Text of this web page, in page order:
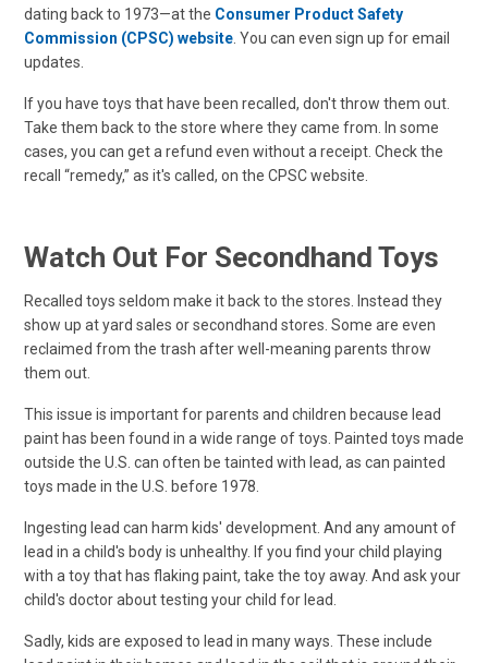
dating back to 1973—at the Consumer Product Safety
Commission (CPSC) website . You can even sign up for email
updates.
If you have toys that have been recalled, don't throw them out.
Take them back to the store where they came from. In some
cases, you can get a refund even without a receipt. Check the
recall “remedy,” as it's called, on the CPSC website.
Watch Out For Secondhand Toys
Recalled toys seldom make it back to the stores. Instead they
show up at yard sales or secondhand stores. Some are even
reclaimed from the trash after well-meaning parents throw
them out.
This issue is important for parents and children because lead
paint has been found in a wide range of toys. Painted toys made
outside the U.S. can often be tainted with lead, as can painted
toys made in the U.S. before 1978.
Ingesting lead can harm kids' development. And any amount of
lead in a child's body is unhealthy. If you find your child playing
with a toy that has flaking paint, take the toy away. And ask your
child's doctor about testing your child for lead.
Sadly, kids are exposed to lead in many ways. These include